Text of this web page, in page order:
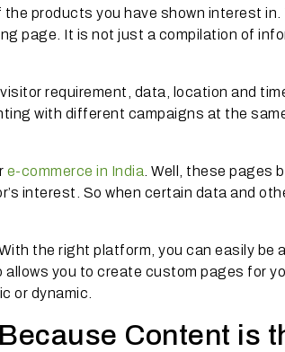
products you have shown interest in.
page. It is not just a compilation of
requirement, data, location and
with different campaigns at the
e-commerce in India . Well, these pages
interest. So when certain data and
the right platform, you can easily be
you to create custom pages for
or dynamic.
Content is